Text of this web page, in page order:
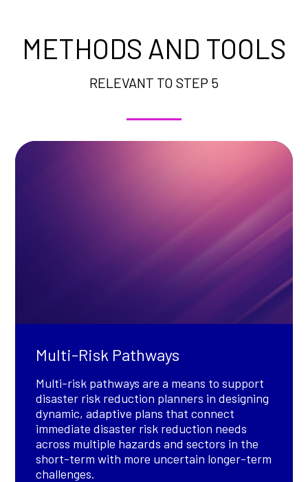
METHODS AND TOOLS
RELEVANT TO STEP 5
Multi-Risk Pathways
Multi-risk pathways are a means to support
disaster risk reduction planners in designing
dynamic, adaptive plans that connect
immediate disaster risk reduction needs
across multiple hazards and sectors in the
short-term with more uncertain longer-term
challenges.